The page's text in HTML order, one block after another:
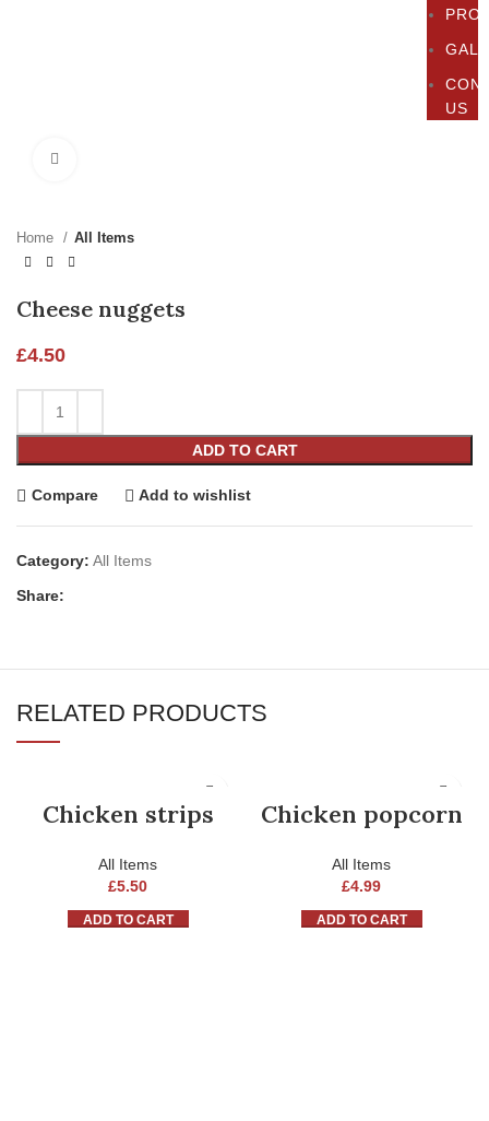
US
Home All Items
Cheese nuggets
£4.50
ADD TO CART
Compare Add to wishlist
Category: All Items
Share:
RELATED PRODUCTS
Chicken strips
All Items
£5.50
ADD TO CART
Chicken popcorn
All Items
£4.99
ADD TO CART